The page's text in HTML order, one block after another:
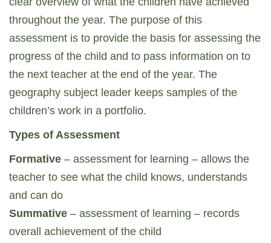
throughout the year. The purpose of this
assessment is to provide the basis for assessing the
progress of the child and to pass information on to
the next teacher at the end of the year. The
geography subject leader keeps samples of the
children’s work in a portfolio.
Types of Assessment
Formative – assessment for learning – allows the
teacher to see what the child knows, understands
and can do
Summative – assessment of learning – records
overall achievement of the child